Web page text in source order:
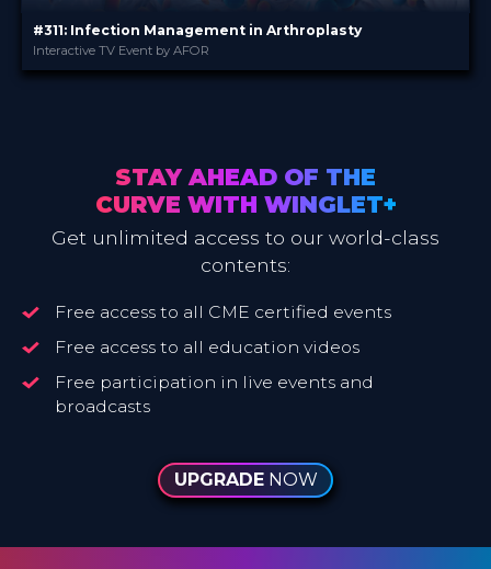
#311: Infection Management in Arthroplasty
Interactive TV Event by AFOR
STAY AHEAD OF THE
CURVE WITH WINGLET+
Get unlimited access to our world-class
contents:
Free access to all CME certified events
Free access to all education videos
Free participation in live events and
broadcasts
UPGRADENOW